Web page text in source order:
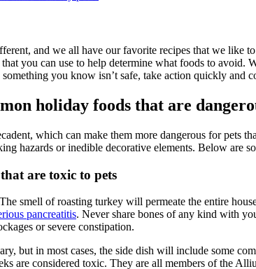
and we all have our favorite recipes that we
that you can use to help determine what foods to
you know isn’t safe, take action quickly and
holiday foods that are
which can make them more dangerous for pets
hazards or inedible decorative elements. Below are
are toxic to pets
The smell of roasting turkey will permeate the entire
pancreatitis. Never share bones of any kind with
or severe constipation.
but in most cases, the side dish will include some
are considered toxic. They are all members of the